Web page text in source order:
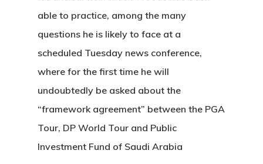
able to practice, among the many
questions he is likely to face at a
scheduled Tuesday news conference,
where for the first time he will
undoubtedly be asked about the
“framework agreement” between the PGA
Tour, DP World Tour and Public
Investment Fund of Saudi Arabia
About Salient
The Castle
Unit 345
2500 Castle Dr
Manhattan, NY